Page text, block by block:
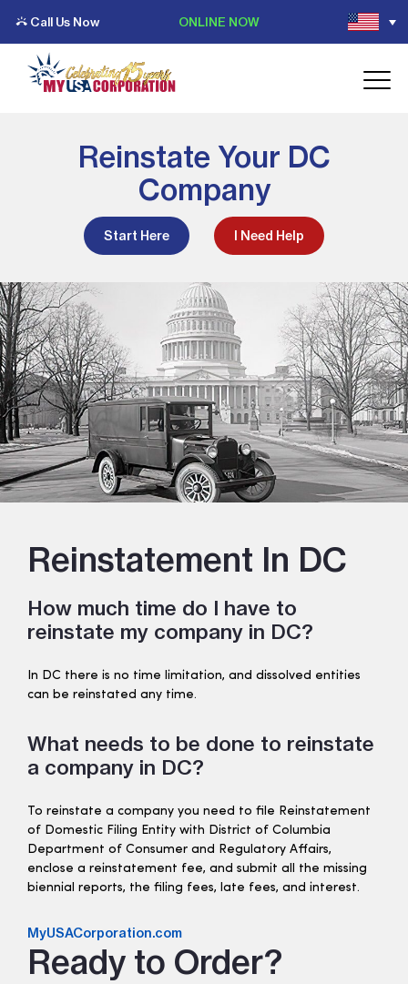
Call Us Now ONLINE NOW
Reinstate Your DC
Company
Start Here I Need Help
Reinstatement In DC
How much time do I have to
reinstate my company in DC?
In DC there is no time limitation, and dissolved entities
can be reinstated any time.
What needs to be done to reinstate
a company in DC?
To reinstate a company you need to file Reinstatement
of Domestic Filing Entity with District of Columbia
Department of Consumer and Regulatory Affairs,
enclose a reinstatement fee, and submit all the missing
biennial reports, the filing fees, late fees, and interest.
MyUSACorporation.com
Ready to Order?